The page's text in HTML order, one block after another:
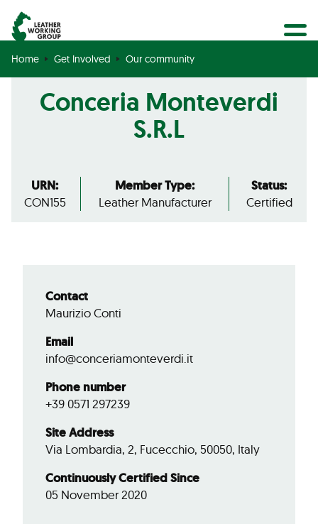
Search
BECOME A MEMBER
GET CERTIFIED
OUR COMMUNITY
COLLABORATIONS
Home Get Involved Our community
Conceria Monteverdi
S.R.L
URN:
CON155
Member Type:
Leather Manufacturer
Status:
Certified
Contact
Maurizio Conti
Email
info@conceriamonteverdi.it
Phone number
+39 0571 297239
Site Address
Via Lombardia, 2, Fucecchio, 50050, Italy
Continuously Certified Since
05 November 2020